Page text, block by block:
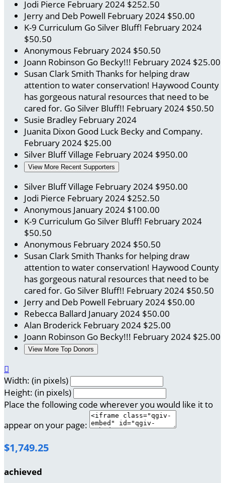
Jodi Pierce February 2024 $252.50
Jerry and Deb Powell February 2024 $50.00
K-9 Curriculum Go Silver Bluff! February 2024
$50.50
Anonymous February 2024 $50.50
Joann Robinson Go Becky!!! February 2024 $25.00
Susan Clark Smith Thanks for helping draw
attention to water conservation! Haywood County
has gorgeous natural resources that need to be
cared for. Go Silver Bluff!! February 2024 $50.50
Susie Bradley February 2024
Juanita Dixon Good Luck Becky and Company.
February 2024 $25.00
Silver Bluff Village February 2024 $950.00
View More Recent Supporters
Silver Bluff Village February 2024 $950.00
Jodi Pierce February 2024 $252.50
Anonymous January 2024 $100.00
K-9 Curriculum Go Silver Bluff! February 2024
$50.50
Anonymous February 2024 $50.50
Susan Clark Smith Thanks for helping draw
attention to water conservation! Haywood County
has gorgeous natural resources that need to be
cared for. Go Silver Bluff!! February 2024 $50.50
Jerry and Deb Powell February 2024 $50.00
Rebecca Ballard January 2024 $50.00
Alan Broderick February 2024 $25.00
Joann Robinson Go Becky!!! February 2024 $25.00
View More Top Donors

Width: (in pixels)
Height: (in pixels)
Place the following code wherever you would like it to
appear on your page:
$1,749.25
achieved